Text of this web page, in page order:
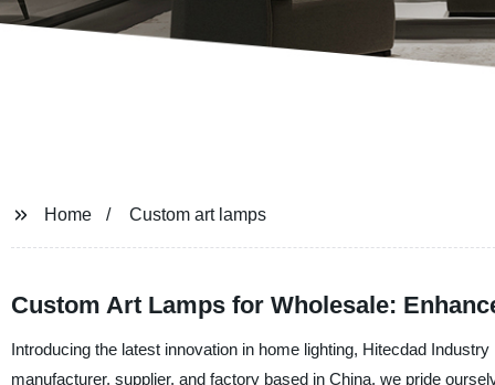
Home Custom art lamps
Custom Art Lamps for Wholesale:
Introducing the latest innovation in home lighting, Hitecdad
manufacturer, supplier, and factory based in China, we pride